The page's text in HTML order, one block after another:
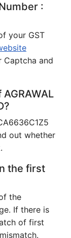
:
your GST
Captcha and
out whether
the first
the
If there is
of first